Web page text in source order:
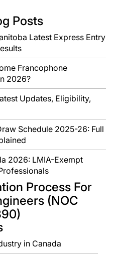
Posts
Latest Express Entry
Francophone
2026?
Updates, Eligibility,
Schedule 2025-26: Full
2026: LMIA-Exempt
Process For
(NOC
in Canada